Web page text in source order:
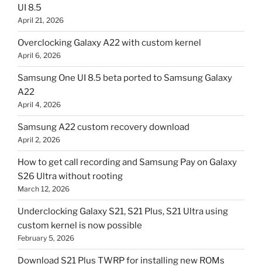
UI 8.5
April 21, 2026
Overclocking Galaxy A22 with custom kernel
April 6, 2026
Samsung One UI 8.5 beta ported to Samsung Galaxy
A22
April 4, 2026
Samsung A22 custom recovery download
April 2, 2026
How to get call recording and Samsung Pay on Galaxy
S26 Ultra without rooting
March 12, 2026
Underclocking Galaxy S21, S21 Plus, S21 Ultra using
custom kernel is now possible
February 5, 2026
Download S21 Plus TWRP for installing new ROMs